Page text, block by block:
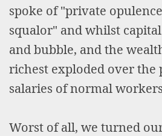
spoke of "private
squalor" and whilst
and bubble, and the
richest exploded over the
salaries of normal
Worst of all, we turned